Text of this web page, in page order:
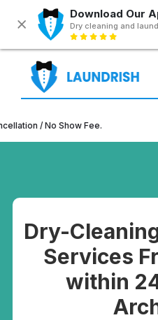
Download Our
Dry cleaning and
/ No Show Fee.
Dry-
Services
within